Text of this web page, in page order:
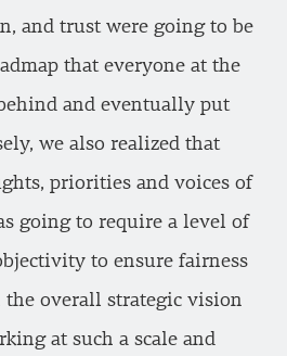
and trust were going to be
that everyone at the
and eventually put
we also realized that
priorities and voices of
going to require a level of
to ensure fairness
overall strategic vision
at such a scale and